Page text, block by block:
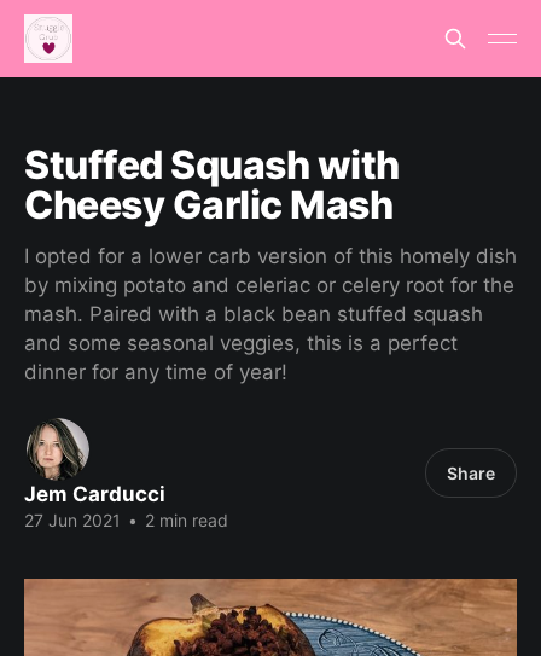
Stuffed Squash with
Cheesy Garlic Mash
I opted for a lower carb version of this homely dish
by mixing potato and celeriac or celery root for the
mash. Paired with a black bean stuffed squash
and some seasonal veggies, this is a perfect
dinner for any time of year!
Jem Carducci
27 Jun 2021 • 2 min read
Share